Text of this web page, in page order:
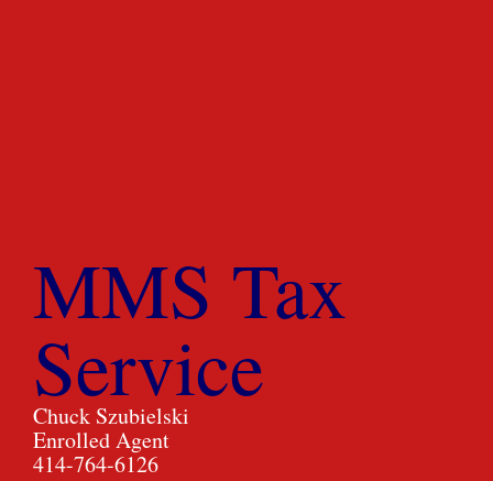
MMS Tax
Service
Chuck Szubielski
Enrolled Agent
414-764-6126